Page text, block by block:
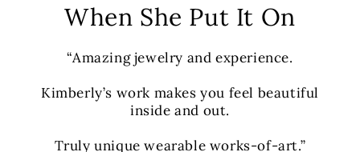
When She Put It On
“Amazing jewelry and experience.
Kimberly’s work makes you feel beautiful
inside and out.
Truly unique wearable works-of-art.”